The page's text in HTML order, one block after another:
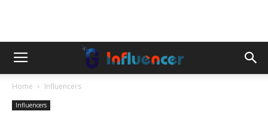
Home Influencers
Influencers